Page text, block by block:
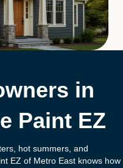
in
Paint EZ
hot summers, and
EZ of Metro East knows how